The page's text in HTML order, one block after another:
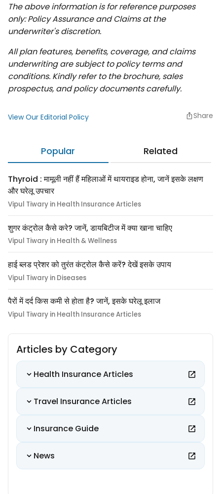
The above information is for reference purposes
only: Policy Assurance and Claims at the
underwriter's discretion.
All plan features, benefits, coverage, and claims
underwriting are subject to policy terms and
conditions. Kindly refer to the brochure, sales
prospectus, and policy documents carefully.
View Our Editorial Policy Share
Popular Related
Thyroid : मामूली नहीं हैं महिलाओं में थायराइड होना, जानें इसके लक्षण
और घरेलू उपचार
Vipul Tiwary in Health Insurance Articles
शुगर कंट्रोल कैसे करे? जानें, डायबिटीज में क्या खाना चाहिए
Vipul Tiwary in Health & Wellness
हाई ब्लड प्रेशर को तुरंत कंट्रोल कैसे करें? देखें इसके उपाय
Vipul Tiwary in Diseases
पैरों में दर्द किस कमी से होता है? जानें, इसके घरेलू इलाज
Vipul Tiwary in Health Insurance Articles
Articles by Category
Health Insurance Articles
Travel Insurance Articles
Insurance Guide
News